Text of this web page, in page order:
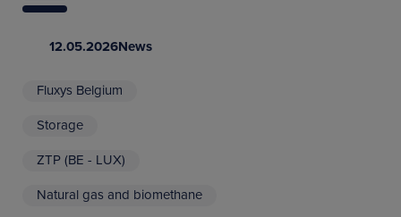
12.05.2026News
Fluxys Belgium
Storage
ZTP (BE - LUX)
Natural gas and biomethane